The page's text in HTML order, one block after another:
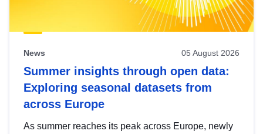
News 05 August 2026
Summer insights through open data:
Exploring seasonal datasets from
across Europe
As summer reaches its peak across Europe, newly